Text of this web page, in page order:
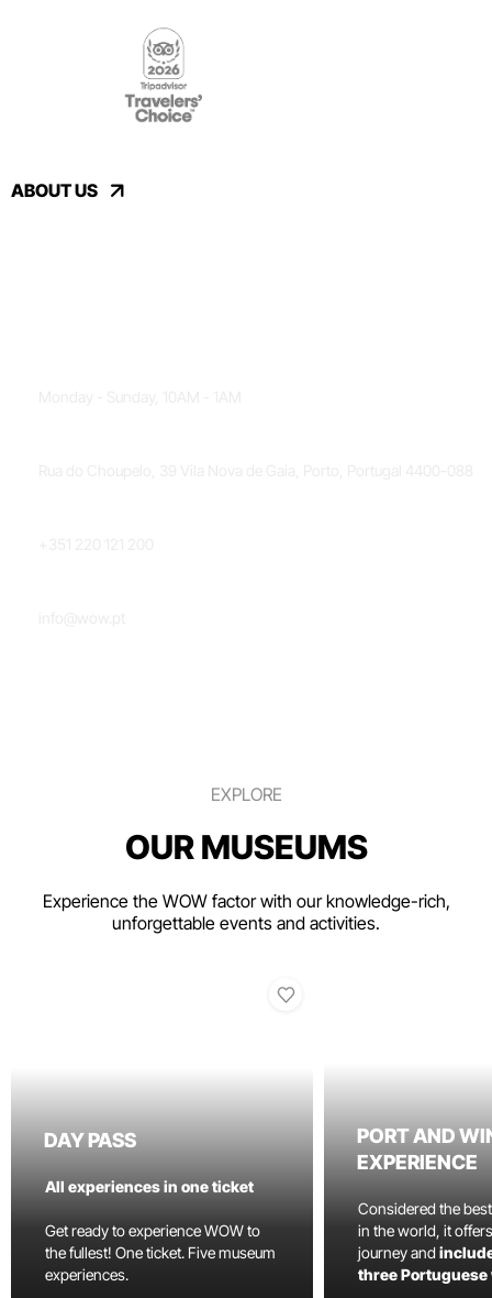
ABOUT US
EXPLORE
OUR MUSEUMS
Experience the WOW factor with our knowledge-rich,
unforgettable events and activities.
DAY PASS
All experiences in one ticket
Get ready to experience WOW to
the fullest! One ticket. Five museum
experiences.
PORT AND
EXPERIENCE
Considered the
in the world, it
journey and
three Portuguese